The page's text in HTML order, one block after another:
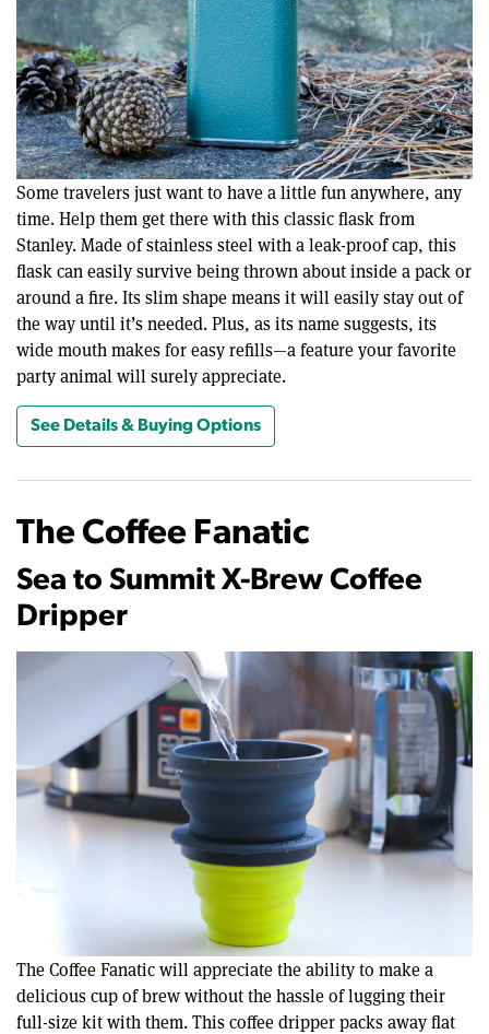
Some travelers just want to have a little fun anywhere, any
time. Help them get there with this classic flask from
Stanley. Made of stainless steel with a leak-proof cap, this
flask can easily survive being thrown about inside a pack or
around a fire. Its slim shape means it will easily stay out of
the way until it’s needed. Plus, as its name suggests, its
wide mouth makes for easy refills—a feature your favorite
party animal will surely appreciate.
See Details & Buying Options
The Coffee Fanatic
Sea to Summit X-Brew Coffee
Dripper
The Coffee Fanatic will appreciate the ability to make a
delicious cup of brew without the hassle of lugging their
full-size kit with them. This coffee dripper packs away flat